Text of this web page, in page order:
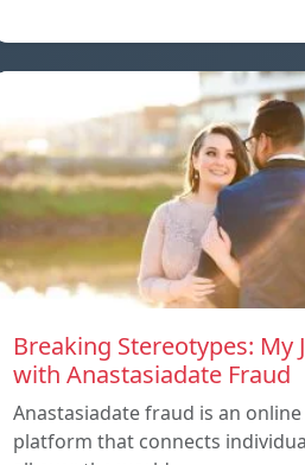
Breaking Stereotypes: My
with Anastasiadate Fraud
Anastasiadate fraud is an
platform that connects